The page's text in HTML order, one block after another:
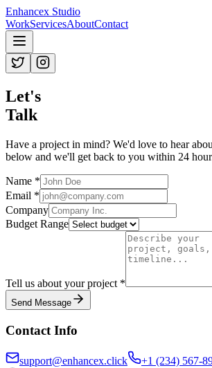
Enhancex Studio
WorkServicesAboutContact
Let's
Talk
Have a project in mind? We'd love to hear
below and we'll get back to you within 24
Name *
Email *
Company
Budget Range
Tell us about your project *
Send Message
Contact Info
support@enhancex.click
+1 (234) 567-